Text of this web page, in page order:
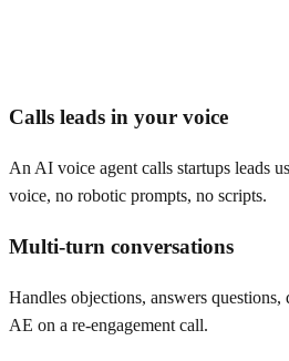
Calls leads in your voice
An AI voice agent calls startups leads
voice, no robotic prompts, no scripts.
Multi-turn conversations
Handles objections, answers
AE on a re-engagement call.